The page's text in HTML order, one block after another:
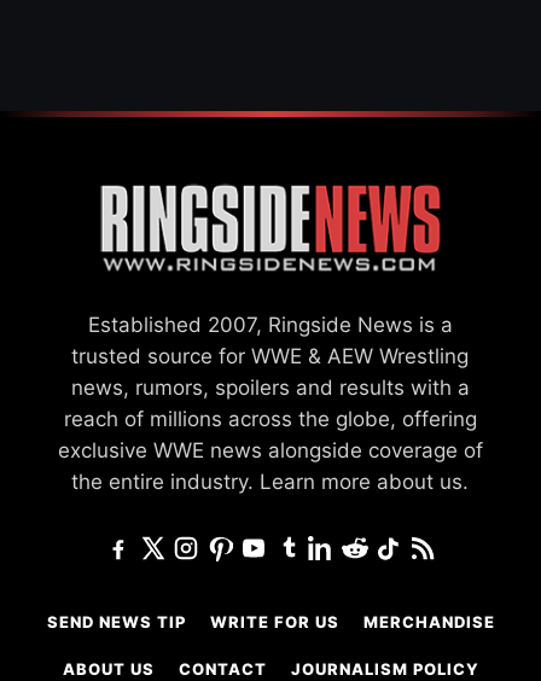
Established 2007, Ringside News is a
trusted source for WWE & AEW Wrestling
news, rumors, spoilers and results with a
reach of millions across the globe, offering
exclusive WWE news alongside coverage of
the entire industry. Learn more about us.
SEND NEWS TIP WRITE FOR US MERCHANDISE
ABOUT US CONTACT JOURNALISM POLICY